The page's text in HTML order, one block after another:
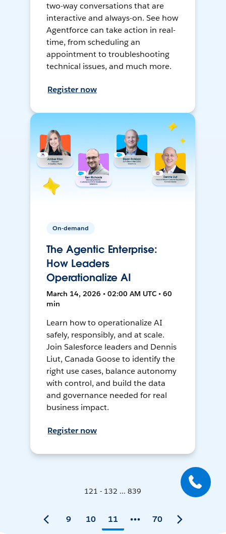
two-way conversations that are
interactive and always-on. See how
Agentforce can take action in real-
time, from scheduling an
appointment to troubleshooting
technical issues, and much more.
Register now
On-demand
The Agentic Enterprise:
How Leaders
Operationalize AI
March 14, 2026 • 02:00 AM UTC • 60
min
Learn how to operationalize AI
safely, responsibly, and at scale.
Join Salesforce leaders and Dennis
Liut, Canada Goose to identify the
right use cases, balance autonomy
with control, and build the data
and governance needed for real
business impact.
Register now
121 - 132 ... 839
9 10 11 70